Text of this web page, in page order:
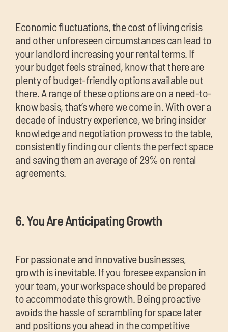
Economic fluctuations, the cost of living crisis
and other unforeseen circumstances can lead to
your landlord increasing your rental terms. If
your budget feels strained, know that there are
plenty of budget-friendly options available out
there. A range of these options are on a need-to-
know basis, that’s where we come in. With over a
decade of industry experience, we bring insider
knowledge and negotiation prowess to the table,
consistently finding our clients the perfect space
and saving them an average of 29% on rental
agreements.
6. You Are Anticipating Growth
For passionate and innovative businesses,
growth is inevitable. If you foresee expansion in
your team, your workspace should be prepared
to accommodate this growth. Being proactive
avoids the hassle of scrambling for space later
and positions you ahead in the competitive